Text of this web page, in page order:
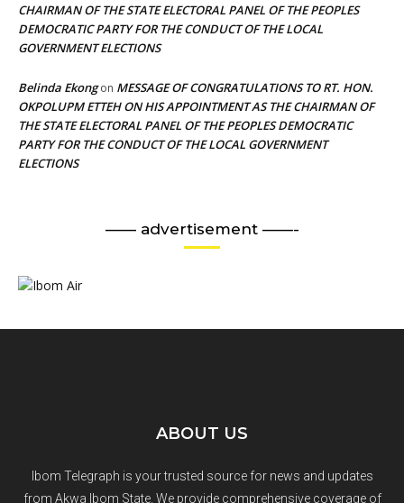
CHAIRMAN OF THE STATE ELECTORAL PANEL OF THE PEOPLES
DEMOCRATIC PARTY FOR THE CONDUCT OF THE LOCAL
GOVERNMENT ELECTIONS
Belinda Ekongon MESSAGE OF CONGRATULATIONS TO RT. HON.
OKPOLUPM ETTEH ON HIS APPOINTMENT AS THE CHAIRMAN OF
THE STATE ELECTORAL PANEL OF THE PEOPLES DEMOCRATIC
PARTY FOR THE CONDUCT OF THE LOCAL GOVERNMENT
ELECTIONS
—— advertisement ——-
ABOUT US
Ibom Telegraph is your trusted source for news and updates
from Akwa Ibom State. We provide comprehensive coverage of